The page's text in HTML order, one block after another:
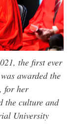
the first ever
awarded the
for her
the culture and
University